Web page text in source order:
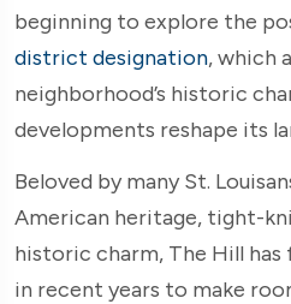
beginning to explore the
district designation, which
neighborhood’s historic
developments reshape its
Beloved by many St.
American heritage, tight-
historic charm, The Hill has
in recent years to make